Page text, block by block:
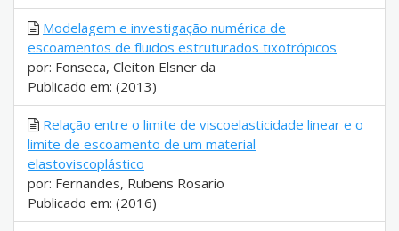
Modelagem e investigação numérica de
escoamentos de fluidos estruturados tixotrópicos
por: Fonseca, Cleiton Elsner da
Publicado em: (2013)
Relação entre o limite de viscoelasticidade linear e o
limite de escoamento de um material
elastoviscoplástico
por: Fernandes, Rubens Rosario
Publicado em: (2016)